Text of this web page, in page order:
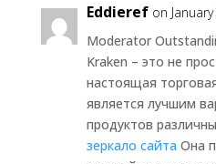
Eddieref on
Moderator
Kraken – это не
настоящая
является лучшим
продуктов
зеркало сайта Она